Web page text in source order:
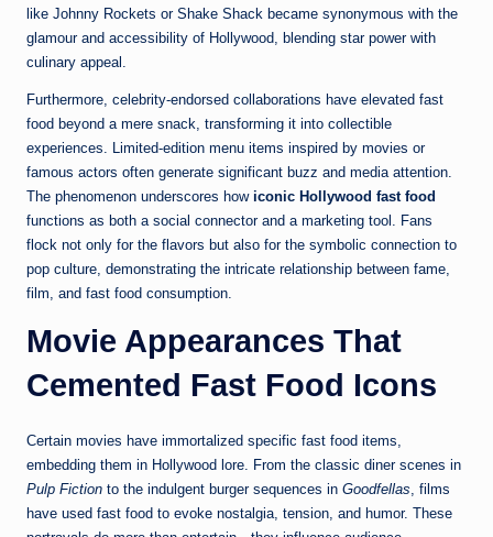
like Johnny Rockets or Shake Shack became synonymous with the
glamour and accessibility of Hollywood, blending star power with
culinary appeal.
Furthermore, celebrity-endorsed collaborations have elevated fast
food beyond a mere snack, transforming it into collectible
experiences. Limited-edition menu items inspired by movies or
famous actors often generate significant buzz and media attention.
The phenomenon underscores how iconic Hollywood fast food
functions as both a social connector and a marketing tool. Fans
flock not only for the flavors but also for the symbolic connection to
pop culture, demonstrating the intricate relationship between fame,
film, and fast food consumption.
Movie Appearances That
Cemented Fast Food Icons
Certain movies have immortalized specific fast food items,
embedding them in Hollywood lore. From the classic diner scenes in
Pulp Fiction to the indulgent burger sequences in Goodfellas, films
have used fast food to evoke nostalgia, tension, and humor. These